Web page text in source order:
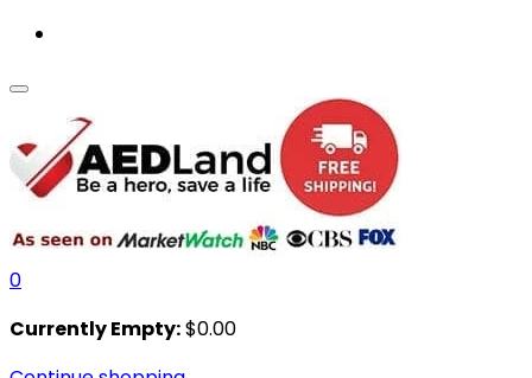
0
Currently Empty:$0.00